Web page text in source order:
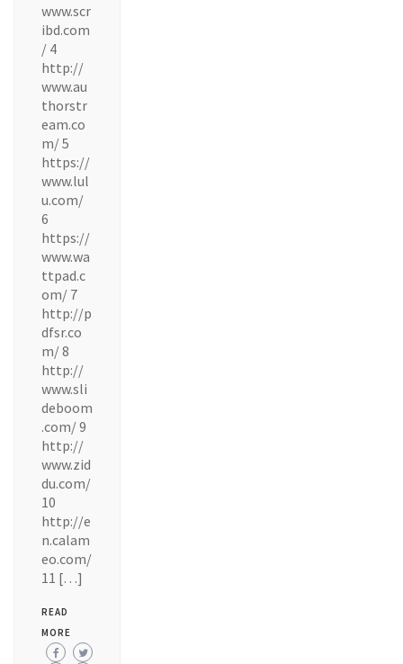
www.scr
ibd.com
/ 4
http://
www.au
thorstr
eam.co
m/ 5
https://
www.lul
u.com/
6
https://
www.wa
ttpad.c
om/ 7
http://p
dfsr.co
m/ 8
http://
www.sli
deboom
.com/ 9
http://
www.zid
du.com/
10
http://e
n.calam
eo.com/
11 […]
READ
MORE